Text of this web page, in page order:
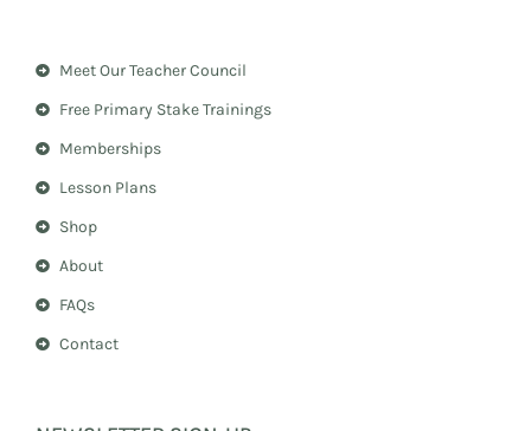
g
m
r
e
t
Meet Our Teacher Council
Free Primary Stake Trainings
Memberships
Lesson Plans
Shop
About
FAQs
Contact